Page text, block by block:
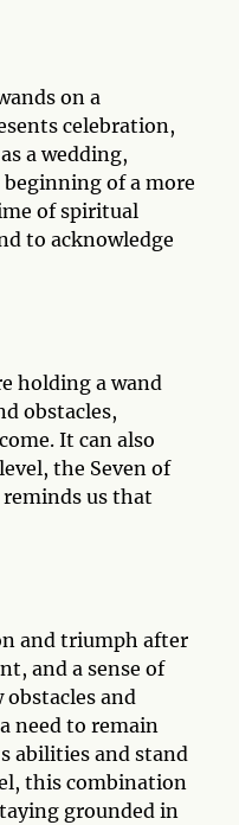
on a
celebration,
a wedding,
of a more
of spiritual
to acknowledge
holding a wand
obstacles,
It can also
the Seven of
us that
and triumph after
and a sense of
and
need to remain
abilities and stand
this combination
grounded in